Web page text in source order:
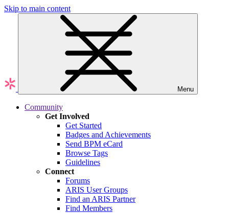
Skip to main content
Menu
Community
Get Involved
Get Started
Badges and Achievements
Send BPM eCard
Browse Tags
Guidelines
Connect
Forums
ARIS User Groups
Find an ARIS Partner
Find Members